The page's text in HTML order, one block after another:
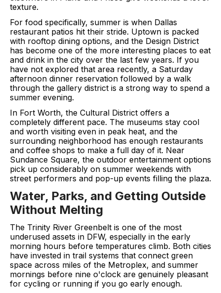
texture.
For food specifically, summer is when Dallas
restaurant patios hit their stride. Uptown is packed
with rooftop dining options, and the Design District
has become one of the more interesting places to eat
and drink in the city over the last few years. If you
have not explored that area recently, a Saturday
afternoon dinner reservation followed by a walk
through the gallery district is a strong way to spend a
summer evening.
In Fort Worth, the Cultural District offers a
completely different pace. The museums stay cool
and worth visiting even in peak heat, and the
surrounding neighborhood has enough restaurants
and coffee shops to make a full day of it. Near
Sundance Square, the outdoor entertainment options
pick up considerably on summer weekends with
street performers and pop-up events filling the plaza.
Water, Parks, and Getting Outside
Without Melting
The Trinity River Greenbelt is one of the most
underused assets in DFW, especially in the early
morning hours before temperatures climb. Both cities
have invested in trail systems that connect green
space across miles of the Metroplex, and summer
mornings before nine o'clock are genuinely pleasant
for cycling or running if you go early enough.